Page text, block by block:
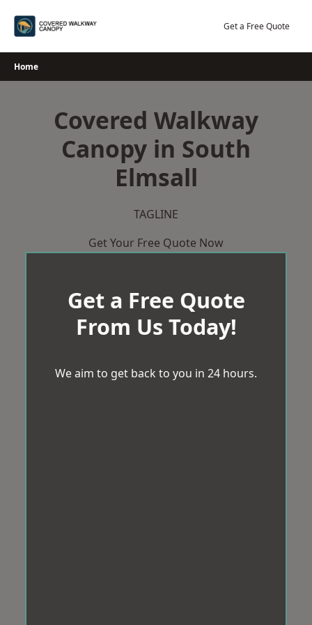
Get a Free Quote
Home
Covered Walkway
Canopy in South
Elmsall
TAGLINE
Get Your Free Quote Now
Get a Free Quote
From Us Today!
We aim to get back to you in 24 hours.